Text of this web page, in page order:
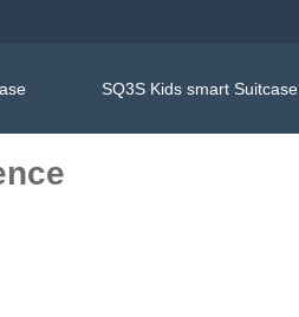
SQ3S Kids smart Suitcase